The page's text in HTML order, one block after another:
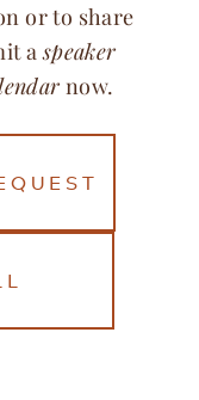
or to share
aspeaker
now.